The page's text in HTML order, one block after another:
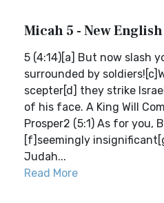
Micah 5 - New
5 (4:14)[a] But now slash
surrounded by
scepter[d] they strike
of his face. A King Will
Prosper2 (5:1) As for you,
[f]seemingly
Judah...
Read More